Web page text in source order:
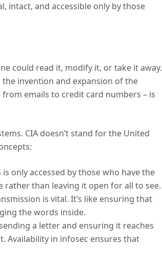
intact, and accessible only by those
could read it, modify it, or take it away.
invention and expansion of the
emails to credit card numbers – is
CIA doesn’t stand for the United
only accessed by those who have the
than leaving it open for all to see.
is vital. It’s like ensuring that
the words inside.
a letter and ensuring it reaches
Availability in infosec ensures that